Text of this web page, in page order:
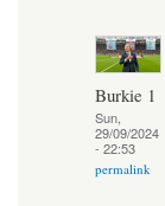
Burkie 1
Sun,
29/09/2024
- 22:53
permalink